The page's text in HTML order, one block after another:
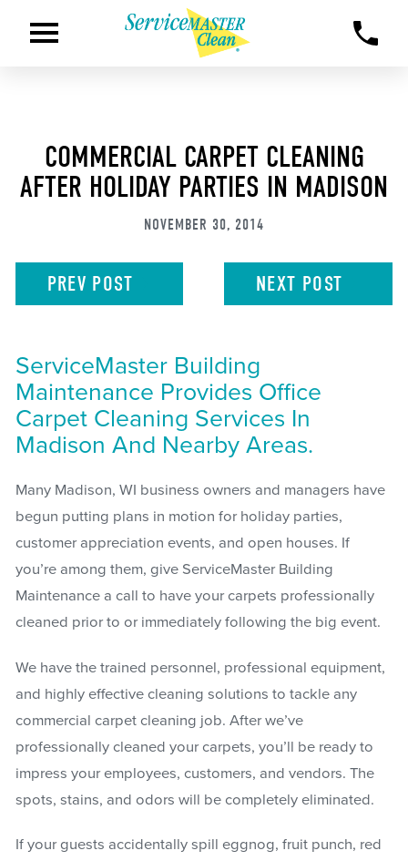
COMMERCIAL CARPET CLEANING
AFTER HOLIDAY PARTIES IN MADISON
NOVEMBER 30, 2014
PREV POST NEXT POST
ServiceMaster Building
Maintenance Provides Office
Carpet Cleaning Services In
Madison And Nearby Areas.
Many Madison, WI business owners and managers have
begun putting plans in motion for holiday parties,
customer appreciation events, and open houses. If
you’re among them, give ServiceMaster Building
Maintenance a call to have your carpets professionally
cleaned prior to or immediately following the big event.
We have the trained personnel, professional equipment,
and highly effective cleaning solutions to tackle any
commercial carpet cleaning job. After we’ve
professionally cleaned your carpets, you’ll be ready to
impress your employees, customers, and vendors. The
spots, stains, and odors will be completely eliminated.
If your guests accidentally spill eggnog, fruit punch, red